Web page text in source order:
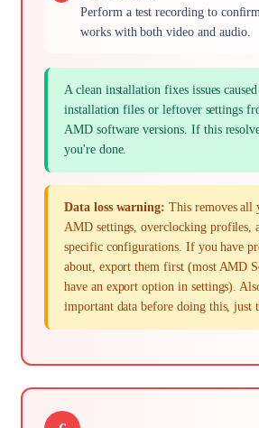
Perform a test recording to
works with both video and audio.
A clean installation fixes issues
installation files or leftover settings
AMD software versions. If this
you're done.
Data loss warning: This removes all
AMD settings, overclocking profiles,
specific configurations. If you have
about, export them first (most AMD
have an export option in settings).
important data before doing this, just